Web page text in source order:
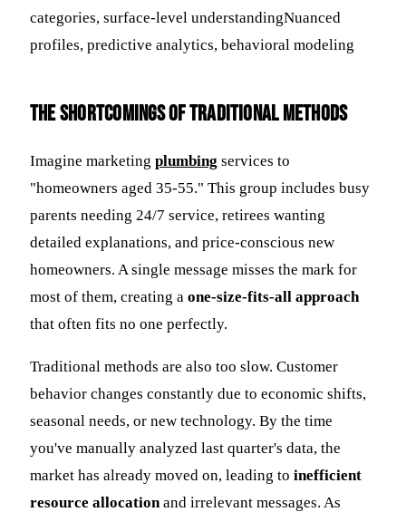
categories, surface-level understandingNuanced
profiles, predictive analytics, behavioral modeling
The Shortcomings of Traditional Methods
Imagine marketing plumbing services to
"homeowners aged 35-55." This group includes busy
parents needing 24/7 service, retirees wanting
detailed explanations, and price-conscious new
homeowners. A single message misses the mark for
most of them, creating a one-size-fits-all approach
that often fits no one perfectly.
Traditional methods are also too slow. Customer
behavior changes constantly due to economic shifts,
seasonal needs, or new technology. By the time
you've manually analyzed last quarter's data, the
market has already moved on, leading to inefficient
resource allocation and irrelevant messages. As